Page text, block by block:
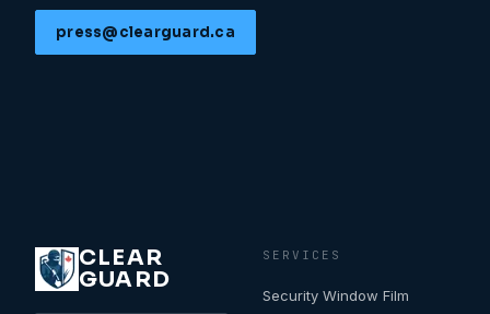
press@clearguard.ca
CLEAR
GUARD
SERVICES
Security Window Film